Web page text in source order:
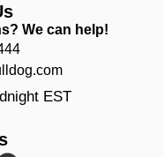
We can help!
EST